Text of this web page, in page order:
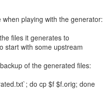
playing with the generator:
files it generates to
start with some upstream
of the generated files:
do cp $f $f.orig; done